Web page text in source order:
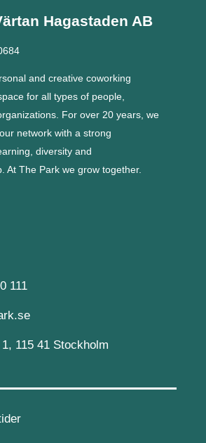
and creative coworking
for all types of people,
For over 20 years, we
network with a strong
115 41 Stockholm